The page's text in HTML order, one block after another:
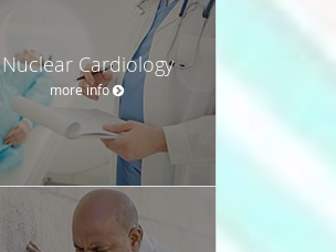
Nuclear Cardiology
more info